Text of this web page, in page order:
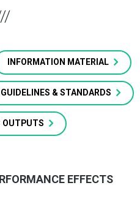
INFORMATION MATERIAL
GUIDELINES & STANDARDS
OUTPUTS
EFFECTS